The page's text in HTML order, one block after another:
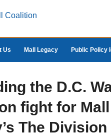
Us Mall Legacy Public Policy
the D.C.
fight for Mall
The